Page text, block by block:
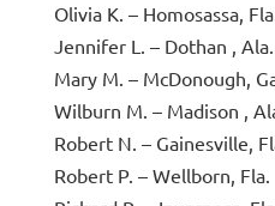
Olivia K. – Homosassa,
Jennifer L. – Dothan , Ala.
Mary M. – McDonough,
Wilburn M. – Madison ,
Robert N. – Gainesville,
Robert P. – Wellborn, Fla.